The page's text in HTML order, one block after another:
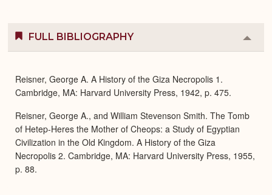
FULL BIBLIOGRAPHY
or
Reisner, George A. A History of the Giza Necropolis 1.
Cambridge, MA: Harvard University Press, 1942, p. 475.
Reisner, George A., and William Stevenson Smith. The Tomb
of Hetep-Heres the Mother of Cheops: a Study of Egyptian
Civilization in the Old Kingdom. A History of the Giza
Necropolis 2. Cambridge, MA: Harvard University Press, 1955,
p. 88.